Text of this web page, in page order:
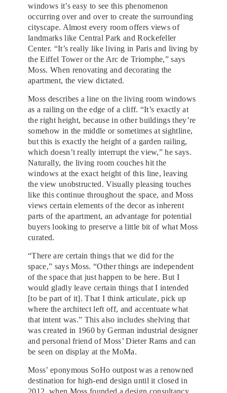
windows it’s easy to see this phenomenon
occurring over and over to create the surrounding
cityscape. Almost every room offers views of
landmarks like Central Park and Rockefeller
Center. “It’s really like living in Paris and living by
the Eiffel Tower or the Arc de Triomphe,” says
Moss. When renovating and decorating the
apartment, the view dictated.
Moss describes a line on the living room windows
as a railing on the edge of a cliff. “It’s exactly at
the right height, because in other buildings they’re
somehow in the middle or sometimes at sightline,
but this is exactly the height of a garden railing,
which doesn’t really interrupt the view,” he says.
Naturally, the living room couches hit the
windows at the exact height of this line, leaving
the view unobstructed. Visually pleasing touches
like this continue throughout the space, and Moss
views certain elements of the decor as inherent
parts of the apartment, an advantage for potential
buyers looking to preserve a little bit of what Moss
curated.
“There are certain things that we did for the
space,” says Moss. “Other things are independent
of the space that just happen to be here. But I
would gladly leave certain things that I intended
[to be part of it]. That I think articulate, pick up
where the architect left off, and accentuate what
that intent was.” This also includes shelving that
was created in 1960 by German industrial designer
and personal friend of Moss’ Dieter Rams and can
be seen on display at the MoMa.
Moss’ eponymous SoHo outpost was a renowned
destination for high-end design until it closed in
2012, when Moss founded a design consultancy